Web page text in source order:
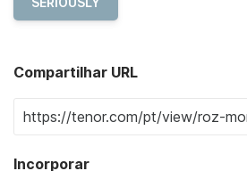
Compartilhar URL
Incorporar